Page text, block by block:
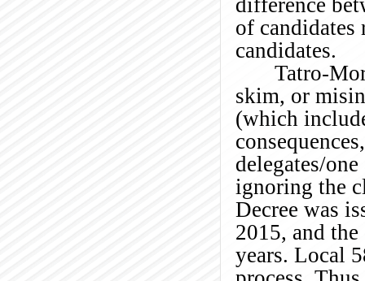
of
candidates.
Tatro-
skim, or
(which
delegates/
ignoring the
Decree was
2015, and
years. Local